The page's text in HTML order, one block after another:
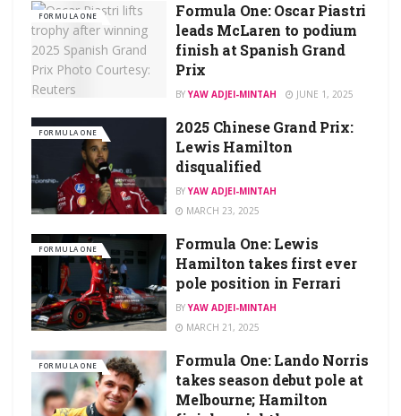
FORMULA ONE
Formula One: Oscar Piastri
leads McLaren to podium
finish at Spanish Grand
Prix
BY YAW ADJEI-MINTAH JUNE 1, 2025
FORMULA ONE
2025 Chinese Grand Prix:
Lewis Hamilton
disqualified
BY YAW ADJEI-MINTAH
MARCH 23, 2025
FORMULA ONE
Formula One: Lewis
Hamilton takes first ever
pole position in Ferrari
BY YAW ADJEI-MINTAH
MARCH 21, 2025
FORMULA ONE
Formula One: Lando Norris
takes season debut pole at
Melbourne; Hamilton